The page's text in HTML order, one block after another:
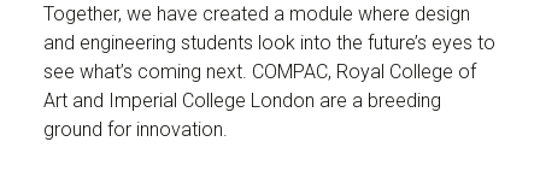
Together, we have created a module where design
and engineering students look into the future’s eyes to
see what’s coming next. COMPAC, Royal College of
Art and Imperial College London are a breeding
ground for innovation.